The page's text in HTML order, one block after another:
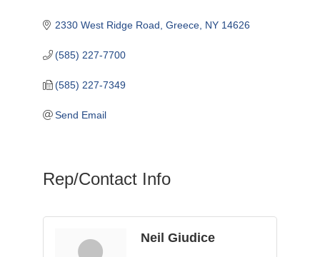
2330 West Ridge Road Greece NY 14626
(585) 227-7700
(585) 227-7349
Send Email
Rep/Contact Info
Neil Giudice